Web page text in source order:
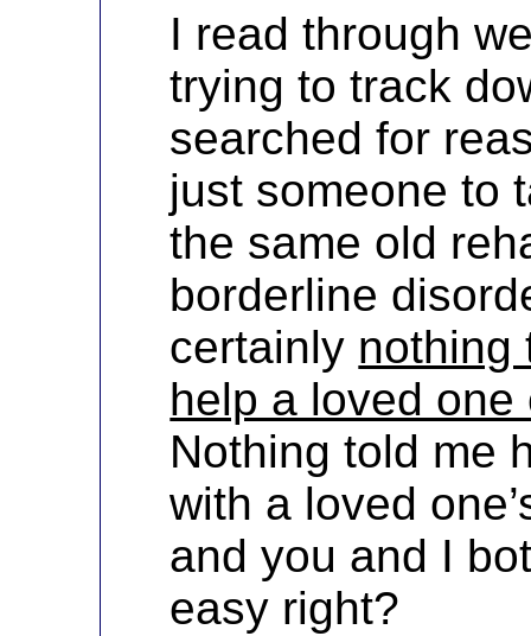
I read through
trying to track
searched for
just someone to
the same old
borderline
certainly nothing
help a loved
Nothing told me
with a loved
and you and I
easy right?